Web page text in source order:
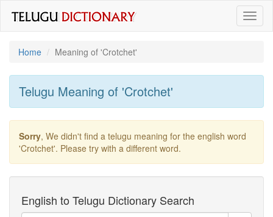
Home
Meaning of 'crotchet'
Telugu Meaning of 'crotchet'
Sorry, We didn't find a telugu meaning for the english word
'crotchet'. Please try with a different word.
English to Telugu Dictionary Search